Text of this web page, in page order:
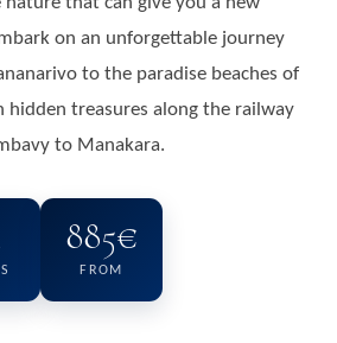
on an unforgettable journey
to the paradise beaches of
hidden treasures along the railway
to Manakara.
885€
FROM